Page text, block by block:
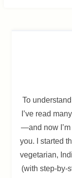
To
I’ve read
—and now
you. I started
vegetarian,
(with step-by-